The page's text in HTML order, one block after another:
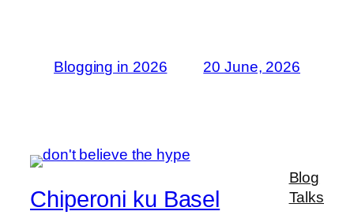
Blogging in 2026 20 June, 2026
Chiperoni ku Basel
Blog
Talks